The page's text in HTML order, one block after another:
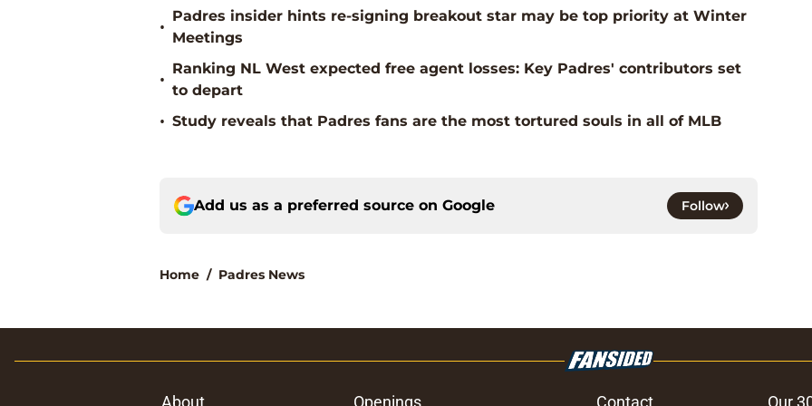
•
Padres insider hints re-signing breakout star may be top priority at Winter
Meetings
•
Ranking NL West expected free agent losses: Key Padres' contributors set
to depart
• Study reveals that Padres fans are the most tortured souls in all of MLB
Add us as a preferred source on Google Follow
Home / Padres News